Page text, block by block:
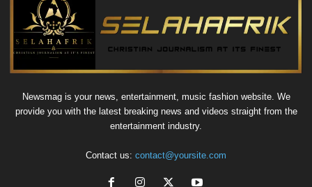
Newsmag is your news, entertainment, music fashion website. We
provide you with the latest breaking news and videos straight from the
entertainment industry.
Contact us: contact@yoursite.com